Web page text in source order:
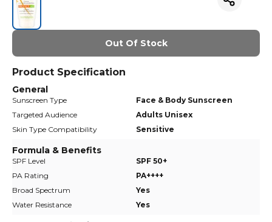
Out Of Stock
Product Specification
General
Sunscreen Type
Face & Body Sunscreen
Targeted Audience
Adults Unisex
Skin Type Compatibility
Sensitive
Formula & Benefits
SPF Level
SPF 50+
PA Rating
PA++++
Broad Spectrum
Yes
Water Resistance
Yes